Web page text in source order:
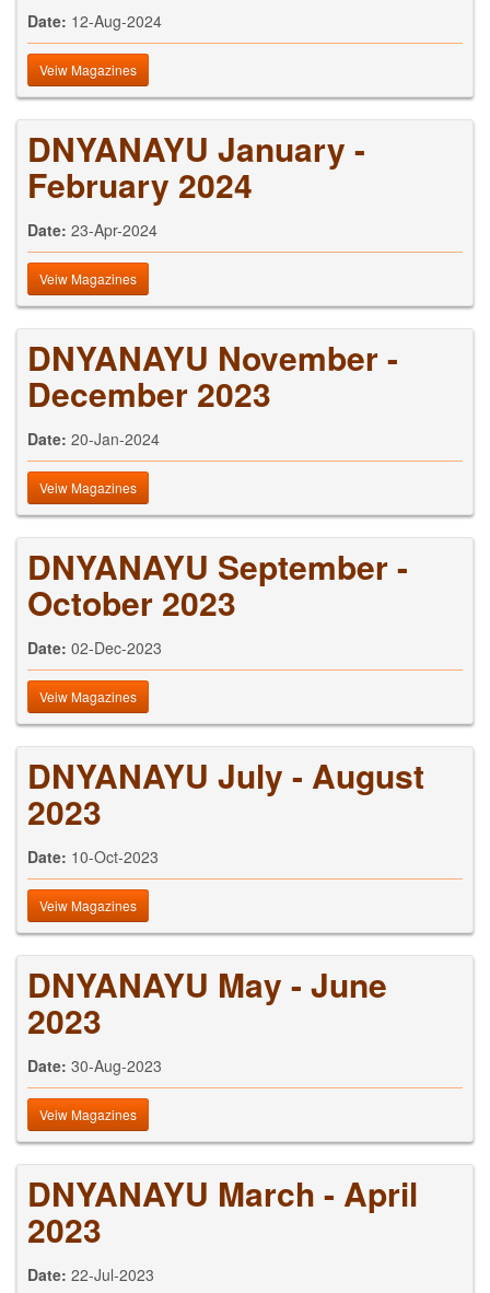
Date: 12-Aug-2024
Veiw Magazines
DNYANAYU January -
February 2024
Date: 23-Apr-2024
Veiw Magazines
DNYANAYU November -
December 2023
Date: 20-Jan-2024
Veiw Magazines
DNYANAYU September -
October 2023
Date: 02-Dec-2023
Veiw Magazines
DNYANAYU July - August
2023
Date: 10-Oct-2023
Veiw Magazines
DNYANAYU May - June
2023
Date: 30-Aug-2023
Veiw Magazines
DNYANAYU March - April
2023
Date: 22-Jul-2023